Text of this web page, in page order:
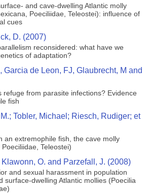
and cave-dwelling Atlantic molly
Poeciliidae, Teleostei): influence of
cues
D. (2007)
reconsidered: what have we
of adaptation?
Garcia de Leon, FJ, Glaubrecht, M and
refuge from parasite infections? Evidence
fish
Tobler, Michael; Riesch, Rudiger; et
an extremophile fish, the cave molly
Teleostei)
Klawonn, O. and Parzefall, J. (2008)
and sexual harassment in population
surface-dwelling Atlantic mollies (Poecilia